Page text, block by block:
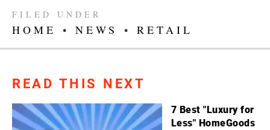
FILED UNDER
HOME • NEWS • RETAIL
READ THIS NEXT
7 Best "Luxury for
Less" HomeGoods